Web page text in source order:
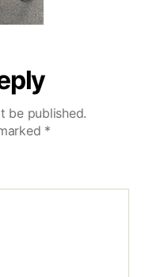
be published.
*